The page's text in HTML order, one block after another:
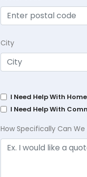
City
I Need Help With
I Need Help With
How Specifically Can We